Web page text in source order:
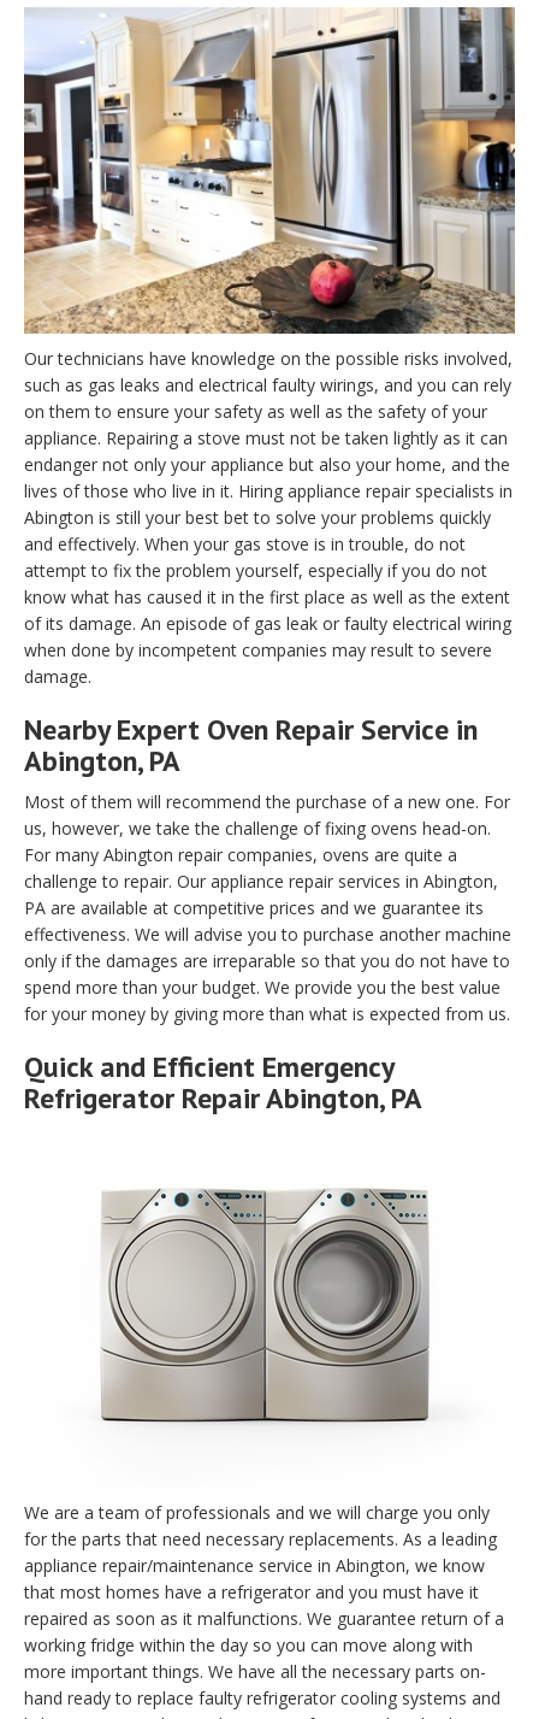
Our technicians have knowledge on the possible risks involved,
such as gas leaks and electrical faulty wirings, and you can rely
on them to ensure your safety as well as the safety of your
appliance. Repairing a stove must not be taken lightly as it can
endanger not only your appliance but also your home, and the
lives of those who live in it. Hiring appliance repair specialists in
Abington is still your best bet to solve your problems quickly
and effectively. When your gas stove is in trouble, do not
attempt to fix the problem yourself, especially if you do not
know what has caused it in the first place as well as the extent
of its damage. An episode of gas leak or faulty electrical wiring
when done by incompetent companies may result to severe
damage.
Nearby Expert Oven Repair Service in
Abington, PA
Most of them will recommend the purchase of a new one. For
us, however, we take the challenge of fixing ovens head-on.
For many Abington repair companies, ovens are quite a
challenge to repair. Our appliance repair services in Abington,
PA are available at competitive prices and we guarantee its
effectiveness. We will advise you to purchase another machine
only if the damages are irreparable so that you do not have to
spend more than your budget. We provide you the best value
for your money by giving more than what is expected from us.
Quick and Efficient Emergency
Refrigerator Repair Abington, PA
We are a team of professionals and we will charge you only
for the parts that need necessary replacements. As a leading
appliance repair/maintenance service in Abington, we know
that most homes have a refrigerator and you must have it
repaired as soon as it malfunctions. We guarantee return of a
working fridge within the day so you can move along with
more important things. We have all the necessary parts on-
hand ready to replace faulty refrigerator cooling systems and